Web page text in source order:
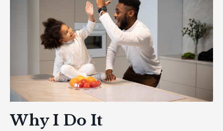
Why I Do It